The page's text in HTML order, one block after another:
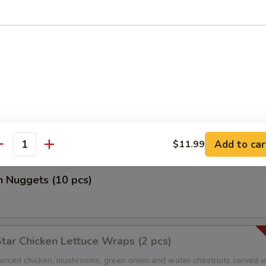
Shrimp
special ginger dressing
Nuggets (10 pcs)
Chicken Lettuce Wraps (2 pcs)
chicken, mushrooms, green onion and water chestnuts served
$11.99 Add to